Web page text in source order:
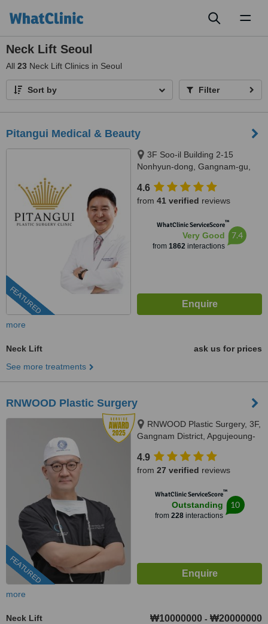
Neck Lift Seoul
All 23 Neck Lift Clinics in Seoul
Sort by Filter
Pitangui Medical & Beauty
FEATURED
3F Soo-il Building 2-15
Nonhyun-dong, Gangnam-gu,
4.6
from 41 verified reviews
WhatClinic ServiceScore™
Very Good
from 1862 interactions
7.4
more
Neck Lift
ask us for prices
See more treatments
RNWOOD Plastic Surgery
FEATURED
RNWOOD Plastic Surgery, 3F,
Gangnam District, Apgujeoung-
06030
4.9
from 27 verified reviews
WhatClinic ServiceScore™
Outstanding
from 228interactions
10
more
Neck Lift ₩10000000 - ₩20000000